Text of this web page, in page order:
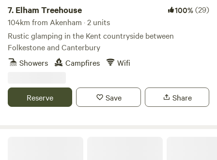
7. Elham Treehouse 100%(29)
104km from Akenham · 2 units
Rustic glamping in the Kent countryside between
Folkestone and Canterbury
Showers
Campfires Wifi
Reserve Save Share